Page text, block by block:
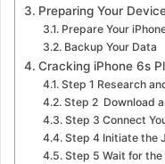
Preparing Your
Prepare Your
Backup Your Data
Cracking iPhone 6s
Step 1 Research
Step 2 Download
Step 3 Connect
Step 4 Initiate the
Step 5 Wait for